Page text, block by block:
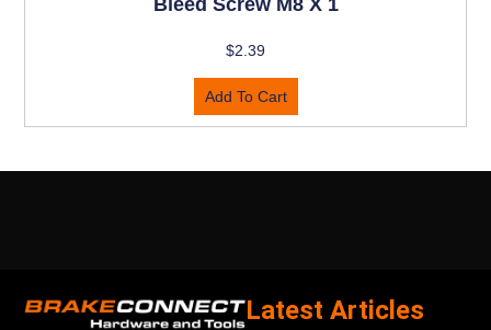
Bleed Screw M8 X 1
$2.39
Add To Cart
Latest Articles